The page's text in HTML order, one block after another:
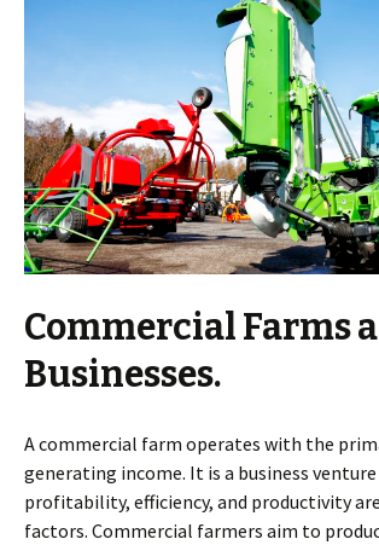
Commercial Farms
Businesses.
A commercial farm operates with the
generating income. It is a business
profitability, efficiency, and productivity
factors. Commercial farmers aim to